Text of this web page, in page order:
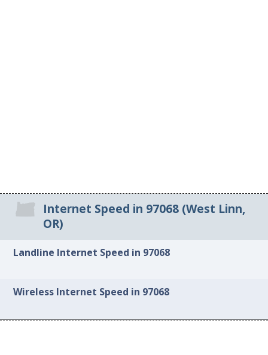
Internet Speed in 97068 (West Linn,
OR)
Landline Internet Speed in 97068
Wireless Internet Speed in 97068